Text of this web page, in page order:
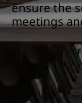
ensure the
meetings